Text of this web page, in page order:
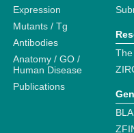
Expression
Mutants / Tg
Antibodies
Anatomy / GO /
Human Disease
Publications